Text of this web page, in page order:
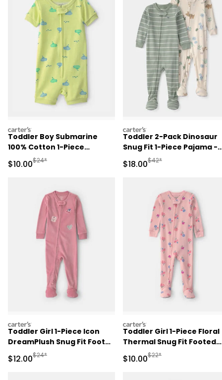
carters
Toddler Boy Submarine
100% Cotton 1-Piece
Romper Pajama - Green
Sale Price
$10.00Manufactured Suggested Retail Price
$24*
carters
Toddler 2-Pack Dinosaur
Snug Fit 1-Piece Pajama -
Green/Cream
Sale Price
$18.00Manufactured
$42*
carters
Toddler Girl 1-Piece Icon
DreamPlush Snug Fit Footed
Pajama - Pink
Sale Price
$12.00Manufactured Suggested Retail Price
$24*
carters
Toddler Girl 1-Piece Floral
Thermal Snug Fit Footed
Pajama - Pink
Sale Price
$10.00Manufactured
$22*